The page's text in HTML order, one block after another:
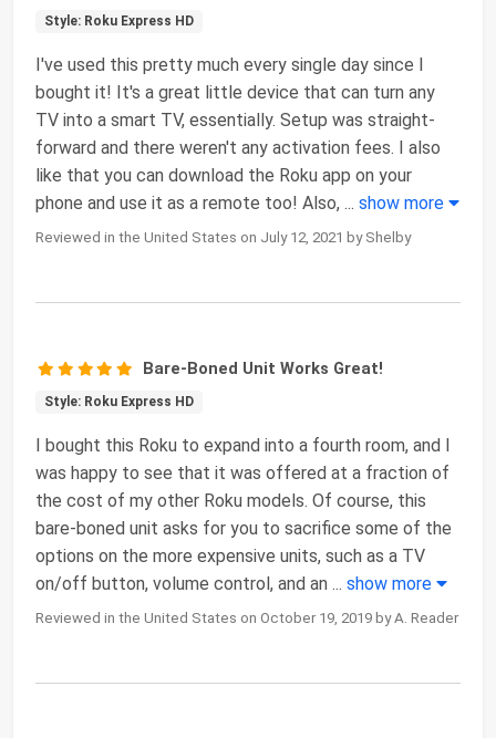
Style: Roku Express HD
I've used this pretty much every single day since I
bought it! It's a great little device that can turn any
TV into a smart TV, essentially. Setup was straight-
forward and there weren't any activation fees. I also
like that you can download the Roku app on your
phone and use it as a remote too! Also, ... show more
Reviewed in the United States on July 12, 2021 by Shelby
Bare-Boned Unit Works Great!
Style: Roku Express HD
I bought this Roku to expand into a fourth room, and I
was happy to see that it was offered at a fraction of
the cost of my other Roku models. Of course, this
bare-boned unit asks for you to sacrifice some of the
options on the more expensive units, such as a TV
on/off button, volume control, and an ... show more
Reviewed in the United States on October 19, 2019 by A. Reader